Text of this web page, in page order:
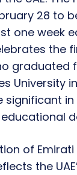
28 to
one week
the
graduated
University
significant
educational
of Emirati
the